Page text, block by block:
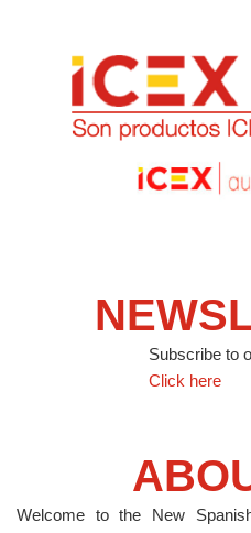
Subscribe to
Click here
Welcome to the New